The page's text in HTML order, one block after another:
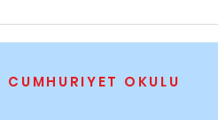
CUMHURIYET OKULU